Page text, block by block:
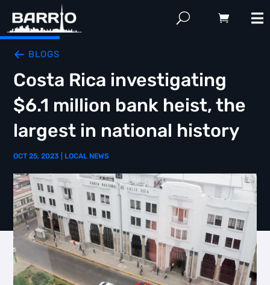
BLOGS
Costa Rica investigating
$6.1 million bank heist, the
largest in national history
OCT 25, 2023 LOCAL NEWS